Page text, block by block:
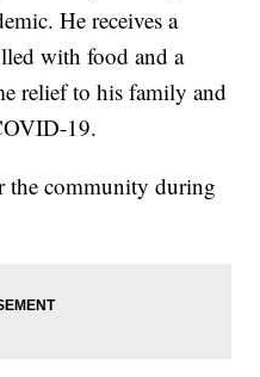
He receives a
with food and a
relief to his family and
19.
the community during